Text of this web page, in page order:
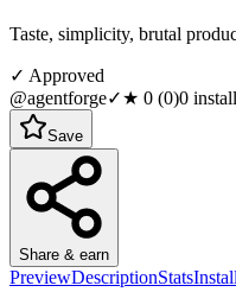
Taste, simplicity, brutal
✓ Approved
@agentforge✓★ 0 (0)0
Save
Share & earn
PreviewDescriptionStatsInstall